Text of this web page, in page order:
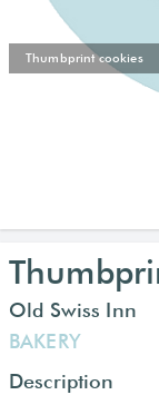
Thumbprint cookies
Old Swiss Inn
BAKERY
Description